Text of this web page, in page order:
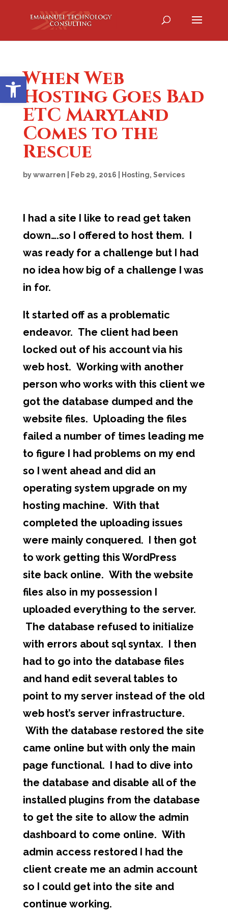
Open toolbar
When Web
Hosting Goes Bad
ETC Maryland
Comes to the
Rescue
bywwarren Feb 29, 2016 Hosting, Services
I had a site I like to read get taken
down….so I offered to host them. I
was ready for a challenge but I had
no idea how big of a challenge I was
in for.
It started off as a problematic
endeavor. The client had been
locked out of his account via his
web host. Working with another
person who works with this client we
got the database dumped and the
website files. Uploading the files
failed a number of times leading me
to figure I had problems on my end
so I went ahead and did an
operating system upgrade on my
hosting machine. With that
completed the uploading issues
were mainly conquered. I then got
to work getting this WordPress
site back online. With the website
files also in my possession I
uploaded everything to the server.
The database refused to initialize
with errors about sql syntax. I then
had to go into the database files
and hand edit several tables to
point to my server instead of the old
web host’s server infrastructure.
With the database restored the site
came online but with only the main
page functional. I had to dive into
the database and disable all of the
installed plugins from the database
to get the site to allow the admin
dashboard to come online. With
admin access restored I had the
client create me an admin account
so I could get into the site and
continue working.